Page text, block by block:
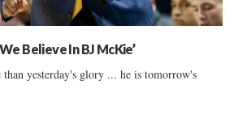
Believe In BJ McKie’
than yesterday's glory ... he is tomorrow's